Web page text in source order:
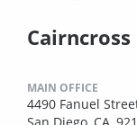
MAIN OFFICE
4490 Fanuel